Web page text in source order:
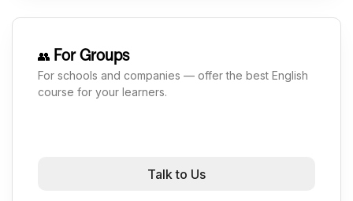
👥 For Groups
For schools and companies — offer the best English
course for your learners.
Talk to Us